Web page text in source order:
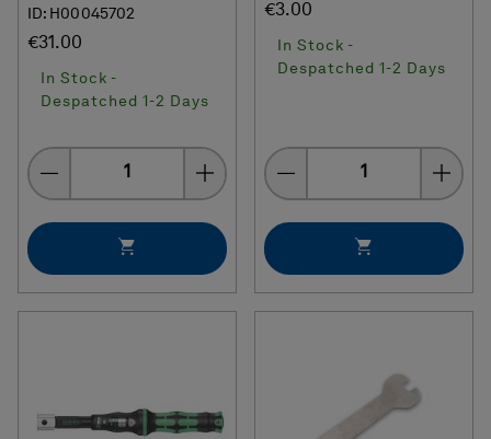
ID: H00045702
€31.00
In Stock -
Despatched 1-2 Days
Quantity
€3.00
In Stock -
Despatched 1-2 Days
Quantity